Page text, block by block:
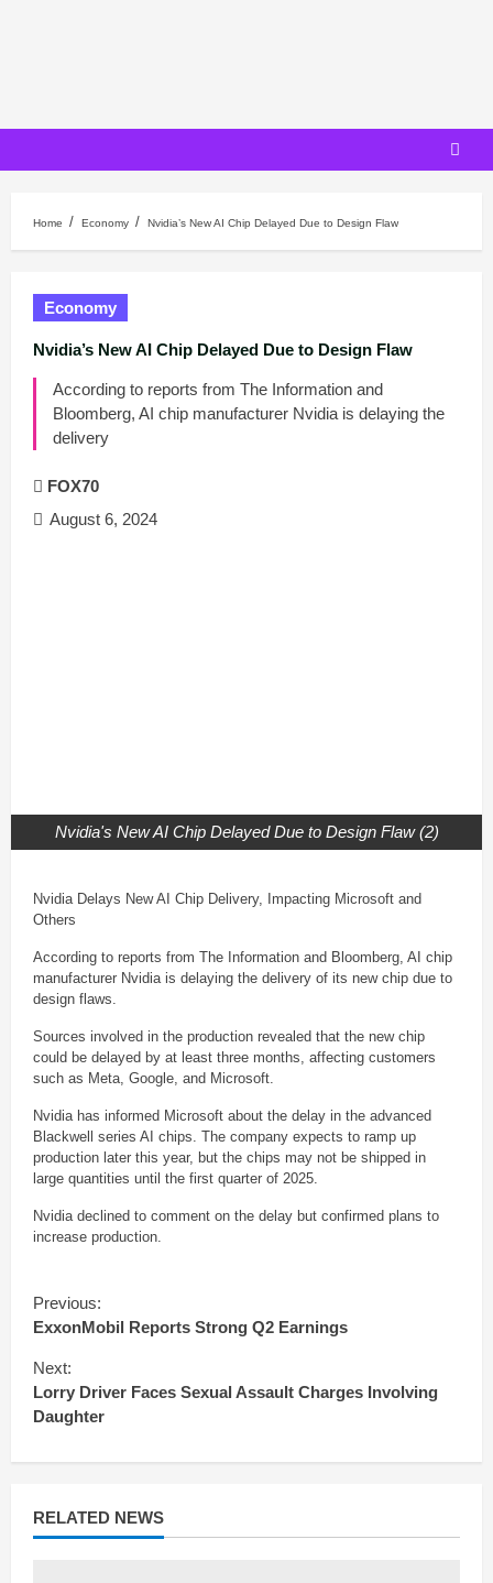
Home Economy Nvidia’s New AI Chip Delayed Due to Design Flaw
Economy
Nvidia’s New AI Chip Delayed Due to Design Flaw
According to reports from The Information and
Bloomberg, AI chip manufacturer Nvidia is delaying the
delivery
FOX70
August 6, 2024
Nvidia's New AI Chip Delayed Due to Design Flaw (2)
Nvidia Delays New AI Chip Delivery, Impacting Microsoft and
Others
According to reports from The Information and Bloomberg, AI chip
manufacturer Nvidia is delaying the delivery of its new chip due to
design flaws.
Sources involved in the production revealed that the new chip
could be delayed by at least three months, affecting customers
such as Meta, Google, and Microsoft.
Nvidia has informed Microsoft about the delay in the advanced
Blackwell series AI chips. The company expects to ramp up
production later this year, but the chips may not be shipped in
large quantities until the first quarter of 2025.
Nvidia declined to comment on the delay but confirmed plans to
increase production.
o
n
i
n
u
a
d
Previous:
ExxonMobil Reports Strong Q2 Earnings
Next:
Lorry Driver Faces Sexual Assault Charges Involving
Daughter
RELATED NEWS